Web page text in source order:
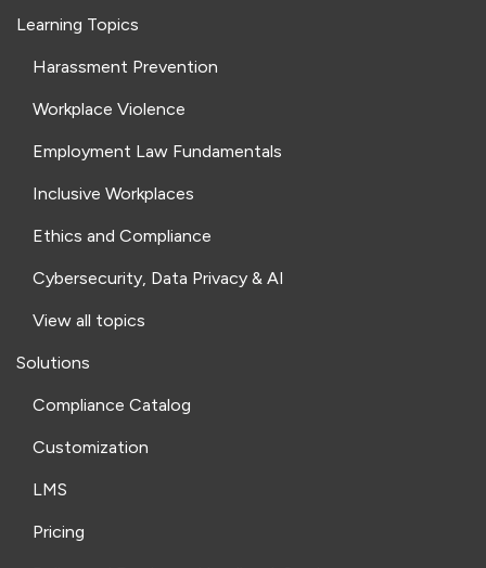
Learning Topics
Harassment Prevention
Workplace Violence
Employment Law Fundamentals
Inclusive Workplaces
Ethics and Compliance
Cybersecurity, Data Privacy & AI
View all topics
Solutions
Compliance Catalog
Customization
LMS
Pricing